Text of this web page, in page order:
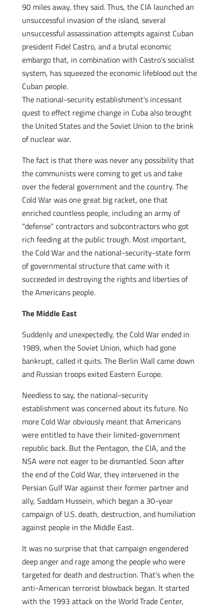
90 miles away, they said. Thus, the CIA launched an
unsuccessful invasion of the island, several
unsuccessful assassination attempts against Cuban
president Fidel Castro, and a brutal economic
embargo that, in combination with Castro’s socialist
system, has squeezed the economic lifeblood out the
Cuban people.
The national-security establishment’s incessant
quest to effect regime change in Cuba also brought
the United States and the Soviet Union to the brink
of nuclear war.
The fact is that there was never any possibility that
the communists were coming to get us and take
over the federal government and the country. The
Cold War was one great big racket, one that
enriched countless people, including an army of
“defense” contractors and subcontractors who got
rich feeding at the public trough. Most important,
the Cold War and the national-security-state form
of governmental structure that came with it
succeeded in destroying the rights and liberties of
the Americans people.
The Middle East
Suddenly and unexpectedly, the Cold War ended in
1989, when the Soviet Union, which had gone
bankrupt, called it quits. The Berlin Wall came down
and Russian troops exited Eastern Europe.
Needless to say, the national-security
establishment was concerned about its future. No
more Cold War obviously meant that Americans
were entitled to have their limited-government
republic back. But the Pentagon, the CIA, and the
NSA were not eager to be dismantled. Soon after
the end of the Cold War, they intervened in the
Persian Gulf War against their former partner and
ally, Saddam Hussein, which began a 30-year
campaign of U.S. death, destruction, and humiliation
against people in the Middle East.
It was no surprise that that campaign engendered
deep anger and rage among the people who were
targeted for death and destruction. That’s when the
anti-American terrorist blowback began. It started
with the 1993 attack on the World Trade Center,